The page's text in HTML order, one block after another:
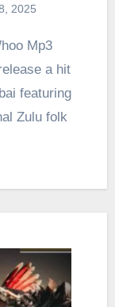
2025
a hit
featuring
Zulu folk